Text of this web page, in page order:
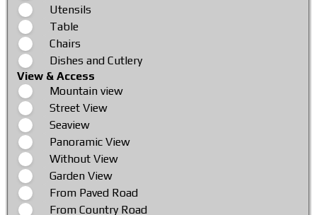
Utensils
Table
Chairs
Dishes and Cutlery
View & Access
Mountain view
Street View
Seaview
Panoramic View
Without View
Garden View
From Paved Road
From Country Road